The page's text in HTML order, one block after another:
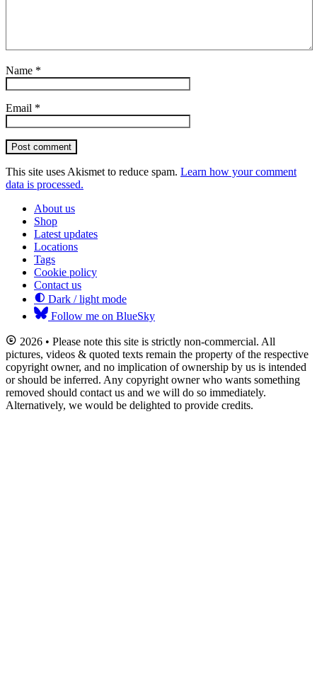
Name *
Email *
Post comment
This site uses Akismet to reduce spam. Learn how your comment
data is processed.
About us
Shop
Latest updates
Locations
Tags
Cookie policy
Contact us
Dark / light mode
Follow me on BlueSky
2026 • Please note this site is strictly non-commercial. All
pictures, videos & quoted texts remain the property of the respective
copyright owner, and no implication of ownership by us is intended
or should be inferred. Any copyright owner who wants something
removed should contact us and we will do so immediately.
Alternatively, we would be delighted to provide credits.